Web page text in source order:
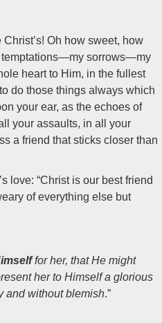
Oh how sweet, how
temptations—my sorrows—my
heart to Him, in the fullest
do those things always which
your ear, as the echoes of
your assaults, in all your
a friend that sticks closer than
love: “Christ is our best friend
of everything else but
for her, that He might
her to Himself a glorious
and without blemish.”